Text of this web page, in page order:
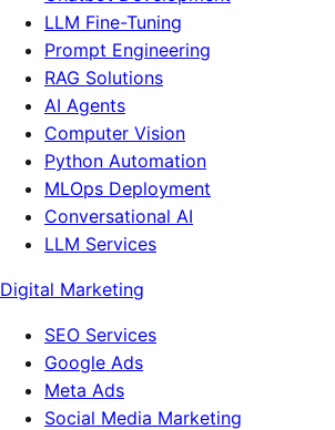
LLM Fine-Tuning
Prompt Engineering
RAG Solutions
AI Agents
Computer Vision
Python Automation
MLOps Deployment
Conversational AI
LLM Services
Digital Marketing
SEO Services
Google Ads
Meta Ads
Social Media Marketing